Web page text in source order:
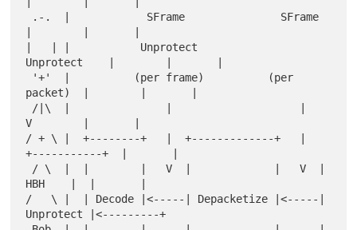
|   | |           Unprotect
Unprotect    |        |       |
packet)  |        |       |
V        |       |
/ + \ |  +--------+   |  +-------------+   |
+-----------+  |       |
HBH    |  |       |
/   \ |  | Decode |<-----| Depacketize |<-----|
Unprotect |<---------+